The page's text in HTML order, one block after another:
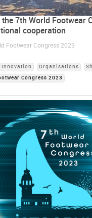
7th World Footwear
cooperation
Footwear Congress 2023
Innovation Organisations
Congress 2023